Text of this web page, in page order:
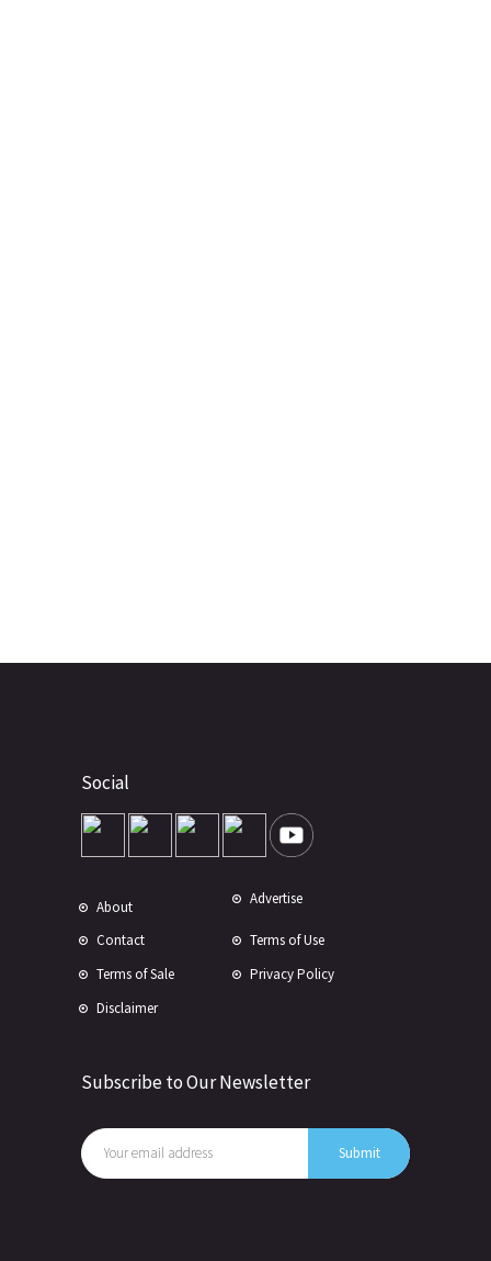
Social
About Advertise
Contact
Terms of Use
Terms of Sale
Privacy Policy
Disclaimer
Subscribe to Our Newsletter